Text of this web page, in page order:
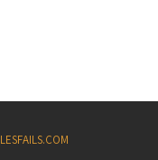
LESFAILS.COM